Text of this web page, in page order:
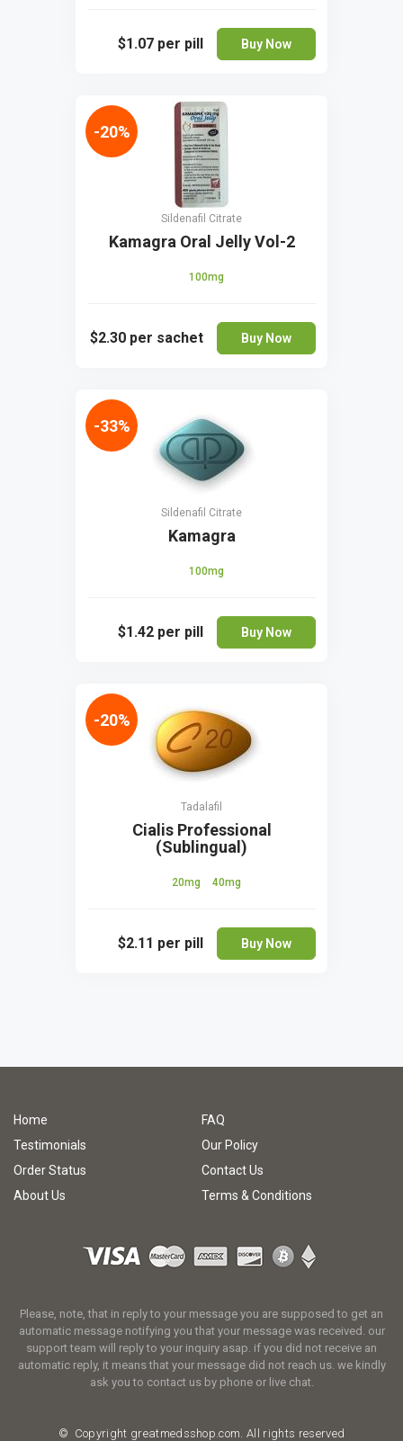
$1.07 per pill Buy Now
Sildenafil Citrate
Kamagra Oral Jelly Vol-2
100mg
$2.30 per sachet Buy Now
-20%
Sildenafil Citrate
Kamagra
100mg
$1.42 per pill Buy Now
-33%
Tadalafil
Cialis Professional
(Sublingual)
20mg 40mg
$2.11 per pill Buy Now
-20%
Home
FAQ
Testimonials
Our Policy
Order Status
Contact Us
About Us
Terms & Conditions
Please, note, that in reply to your message you are supposed to get an
automatic message notifying you that your message was received. our
support team will reply to your inquiry asap. if you did not receive an
automatic reply, it means that your message did not reach us. we kindly
ask you to contact us by phone or live chat.
© Copyright greatmedsshop.com. All rights reserved